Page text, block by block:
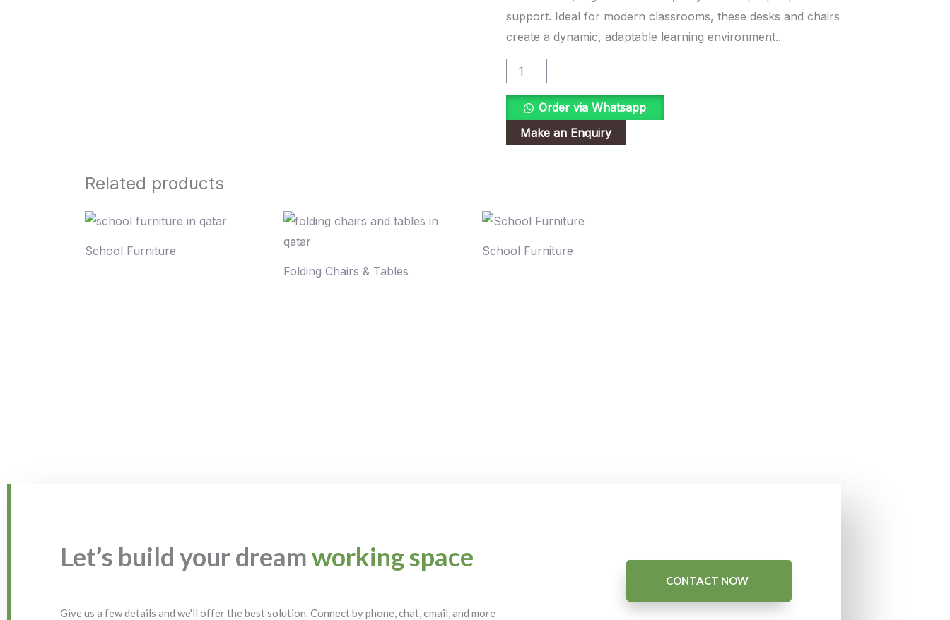
support. Ideal for modern classrooms, these desks and chairs
create a dynamic, adaptable learning environment..
Order via Whatsapp
Related products
School Furniture
Folding Chairs & Tables
School Furniture
Let’s build your dreamworking space
Give us a few details and we'll offer the best solution. Connect by phone, chat, email, and more
CONTACT NOW